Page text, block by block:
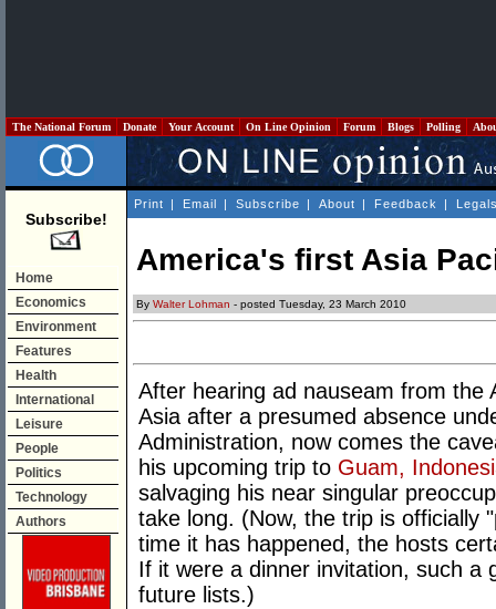
The National Forum Donate Your Account On Line Opinion Forum Blogs Polling
Subscribe!
Home
Economics
Environment
Features
Health
International
Leisure
People
Politics
Technology
Authors
Print | Email | Subscribe | About | Feedback |
America's first Asia
By Walter Lohman - posted Tuesday, 23 March 2010
After hearing ad nauseam from the
Asia after a presumed absence
Administration, now comes the
his upcoming trip to Guam,
salvaging his near singular
take long. (Now, the trip is officially
time it has happened, the hosts
If it were a dinner invitation, such a
future lists.)